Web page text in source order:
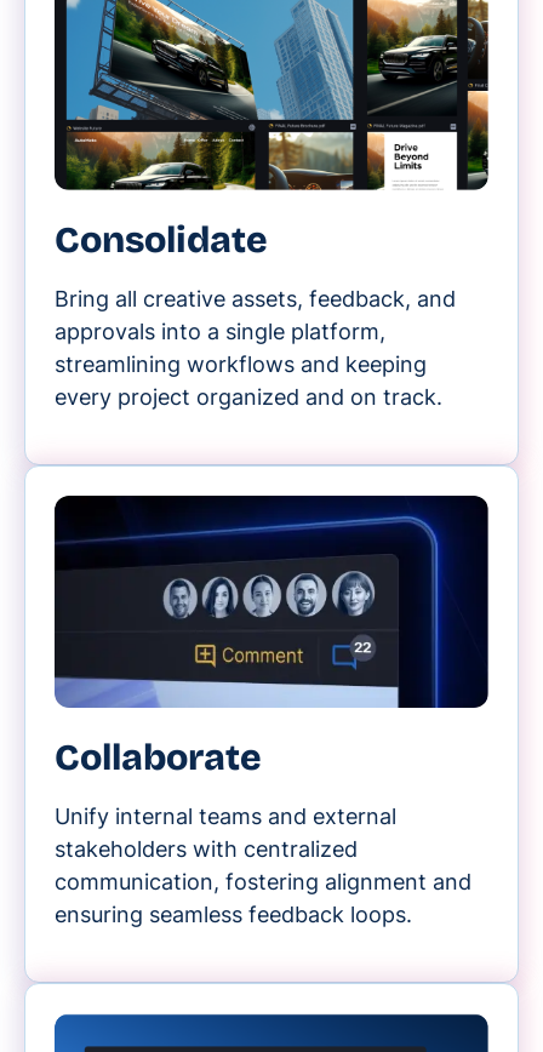
Consolidate
Bring all creative assets, feedback, and
approvals into a single platform,
streamlining workflows and keeping
every project organized and on track.
Collaborate
Unify internal teams and external
stakeholders with centralized
communication, fostering alignment and
ensuring seamless feedback loops.